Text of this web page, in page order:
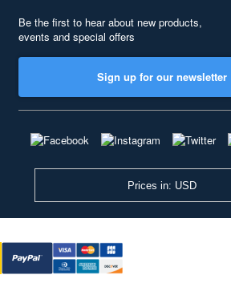
Be the first to hear about new products,
events and special offers
Sign up for our newsletter
Prices in: USD